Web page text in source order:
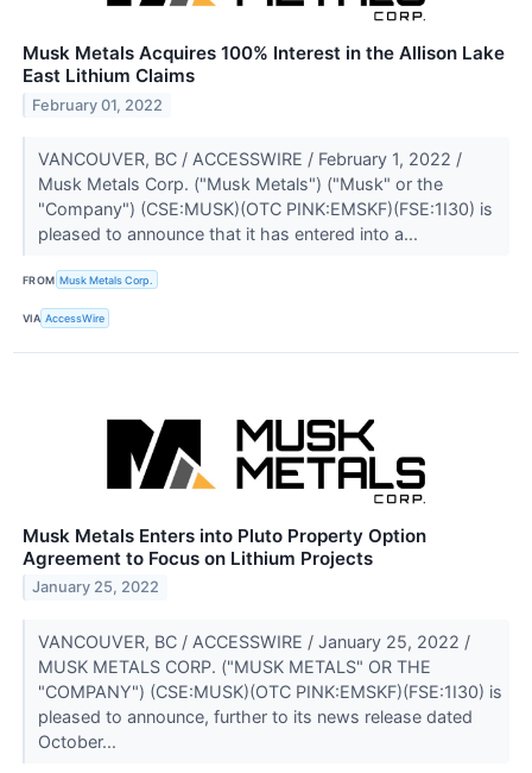
Musk Metals Acquires 100% Interest in the Allison Lake
East Lithium Claims
February 01, 2022
VANCOUVER, BC / ACCESSWIRE / February 1, 2022 /
Musk Metals Corp. ("Musk Metals") ("Musk" or the
"Company") (CSE:MUSK)(OTC PINK:EMSKF)(FSE:1I30) is
pleased to announce that it has entered into a...
FROM Musk Metals Corp.
VIA AccessWire
Musk Metals Enters into Pluto Property Option
Agreement to Focus on Lithium Projects
January 25, 2022
VANCOUVER, BC / ACCESSWIRE / January 25, 2022 /
MUSK METALS CORP. ("MUSK METALS" OR THE
"COMPANY") (CSE:MUSK)(OTC PINK:EMSKF)(FSE:1I30) is
pleased to announce, further to its news release dated
October...